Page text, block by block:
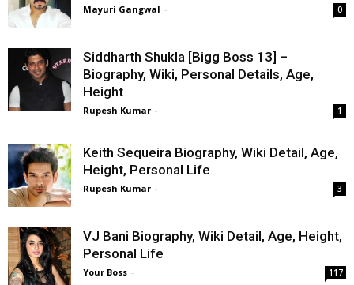
Mayuri Gangwal - 0
Siddharth Shukla [Bigg Boss 13] –
Biography, Wiki, Personal Details, Age,
Height
Rupesh Kumar - 1
Keith Sequeira Biography, Wiki Detail, Age,
Height, Personal Life
Rupesh Kumar - 3
VJ Bani Biography, Wiki Detail, Age, Height,
Personal Life
Your Boss - 117